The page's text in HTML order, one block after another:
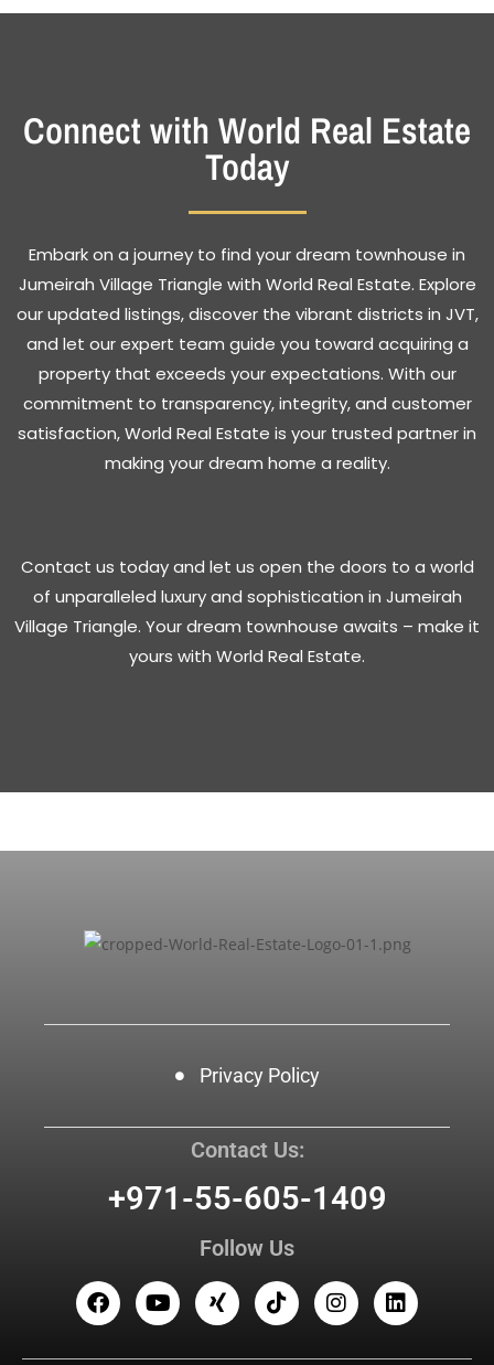
Connect with World Real Estate
Today
Embark on a journey to find your dream townhouse in
Jumeirah Village Triangle with World Real Estate. Explore
our updated listings, discover the vibrant districts in JVT,
and let our expert team guide you toward acquiring a
property that exceeds your expectations. With our
commitment to transparency, integrity, and customer
satisfaction, World Real Estate is your trusted partner in
making your dream home a reality.
Contact us today and let us open the doors to a world
of unparalleled luxury and sophistication in Jumeirah
Village Triangle. Your dream townhouse awaits – make it
yours with World Real Estate.
Privacy Policy
Contact Us:
+971-55-605-1409
Follow Us